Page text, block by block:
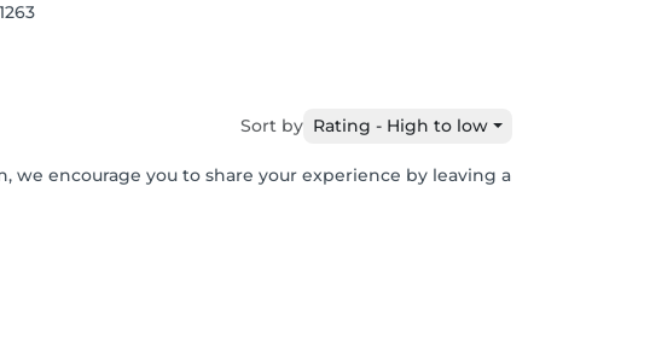
Sort by Rating - High to low
we encourage you to share your experience by leaving a